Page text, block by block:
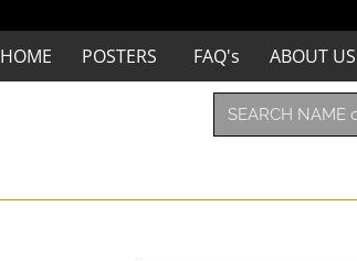
HOME POSTERS FAQ's ABOUT US